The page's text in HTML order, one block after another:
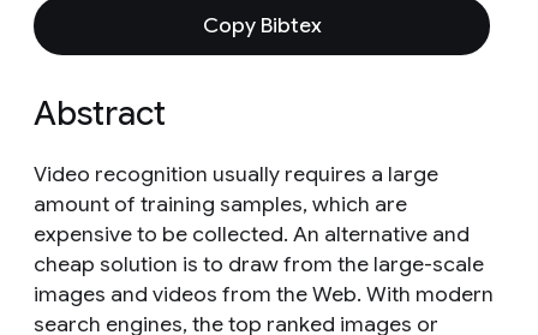
Copy Bibtex
Abstract
Video recognition usually requires a large
amount of training samples, which are
expensive to be collected. An alternative and
cheap solution is to draw from the large-scale
images and videos from the Web. With modern
search engines, the top ranked images or